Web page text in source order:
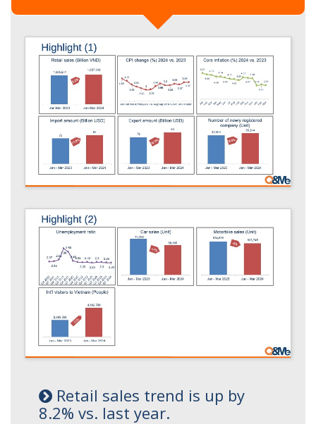
Retail sales trend is up by
8.2% vs. last year.